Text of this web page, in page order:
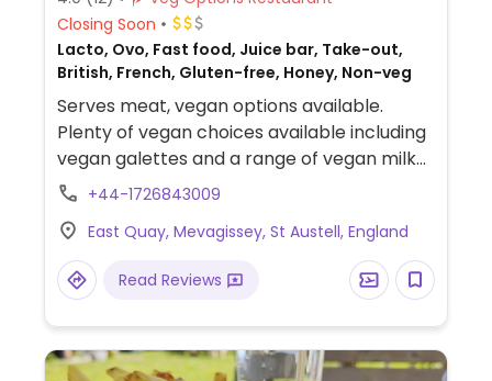
Closing Soon
Lacto, Ovo, Fast food, Juice bar, Take-out,
British, French, Gluten-free, Honey, Non-veg
Serves meat, vegan options available.
Plenty of vegan choices available including
vegan galettes and a range of vegan milk
alternatives.
+44-1726843009
East Quay, Mevagissey, St Austell, England
Read Reviews